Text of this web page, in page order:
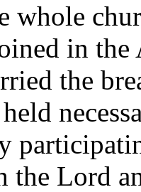
whole
in the
the
Lord